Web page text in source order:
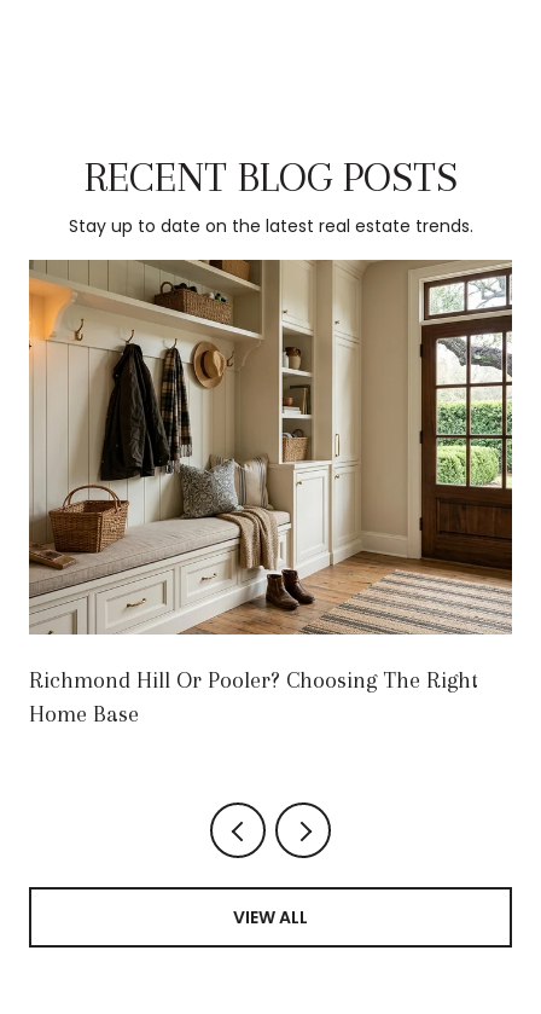
RECENT BLOG POSTS
Stay up to date on the latest real estate trends.
Richmond Hill Or Pooler? Choosing The Right
Home Base
VIEW ALL